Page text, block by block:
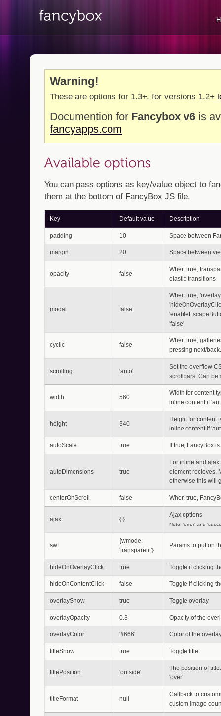
Warning!
These are options for 1.3+, for versions 1.2+
Documention for Fancybox v6 is
fancyapps.com
You can pass options as key/value object to
them at the bottom of FancyBox JS file.
Key Default value Description
padding 10 Space between
margin 20 Space between
opacity false
When true,
elastic transitions
modal false
When true,
'false'
cyclic false
When true,
pressing next/back.
scrolling 'auto'
Set the overflow
scrollbars. Can be
width 560
Width for content
inline content if
height 340
Height for content
inline content if
autoScale true If true, FancyBox
autoDimensions true
For inline and ajax
element recieves.
otherwise this will
centerOnScroll false When true,
ajax { }
Ajax options
Note: 'error' and
swf
{wmode:
'transparent'}
Params to put on
hideOnOverlayClick true Toggle if clicking
hideOnContentClick false Toggle if clicking
overlayShow true Toggle overlay
overlayOpacity 0.3 Opacity of the
overlayColor '#666' Color of the overlay
titleShow true Toggle title
titlePosition 'outside'
The position of
'over'
titleFormat null
Callback to
custom image